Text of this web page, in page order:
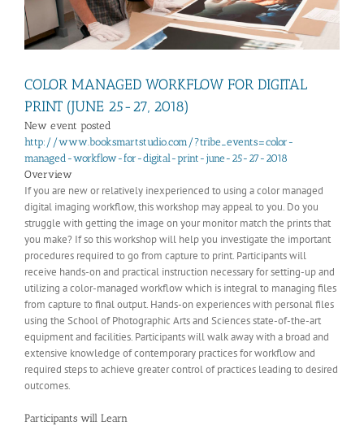
COLOR MANAGED WORKFLOW FOR DIGITAL
PRINT (JUNE 25-27, 2018)
New event posted
http://www.booksmartstudio.com/?tribe_events=color-
managed-workflow-for-digital-print-june-25-27-2018
Overview
If you are new or relatively inexperienced to using a color managed
digital imaging workflow, this workshop may appeal to you. Do you
struggle with getting the image on your monitor match the prints that
you make? If so this workshop will help you investigate the important
procedures required to go from capture to print. Participants will
receive hands-on and practical instruction necessary for setting-up and
utilizing a color-managed workflow which is integral to managing files
from capture to final output. Hands-on experiences with personal files
using the School of Photographic Arts and Sciences state-of-the-art
equipment and facilities. Participants will walk away with a broad and
extensive knowledge of contemporary practices for workflow and
required steps to achieve greater control of practices leading to desired
outcomes.
Participants will Learn